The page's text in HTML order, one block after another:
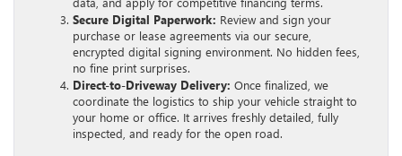
Secure Digital Paperwork: Review and sign your
purchase or lease agreements via our secure,
encrypted digital signing environment. No hidden fees,
no fine print surprises.
Direct-to-Driveway Delivery: Once finalized, we
coordinate the logistics to ship your vehicle straight to
your home or office. It arrives freshly detailed, fully
inspected, and ready for the open road.